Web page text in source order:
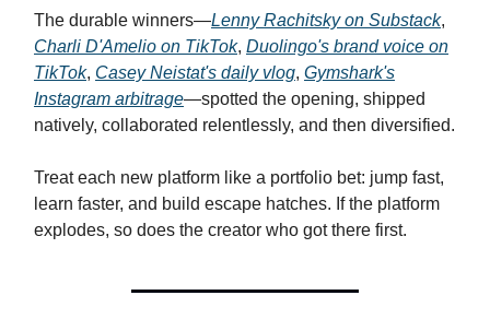
The durable winners—Lenny Rachitsky on Substack,
Charli D'Amelio on TikTok, Duolingo's brand voice on
TikTok, Casey Neistat's daily vlog, Gymshark's
Instagram arbitrage—spotted the opening, shipped
natively, collaborated relentlessly, and then diversified.
Treat each new platform like a portfolio bet: jump fast,
learn faster, and build escape hatches. If the platform
explodes, so does the creator who got there first.